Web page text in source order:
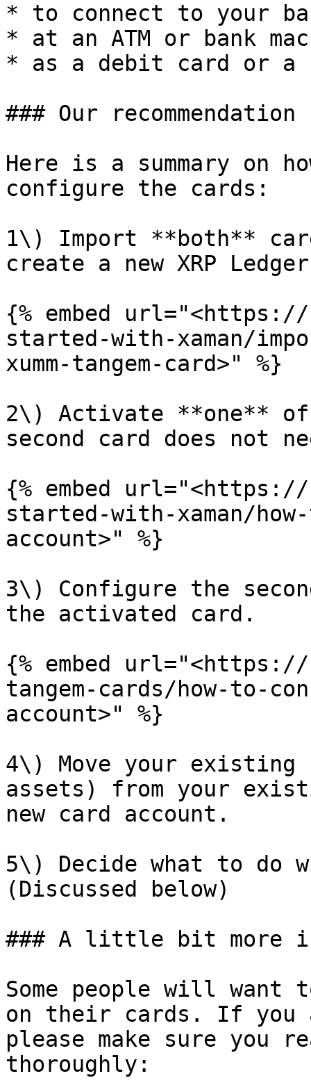
* to connect to your
* at an ATM or bank
* as a debit card or a
### Our recommendation
Here is a summary on
configure the cards:
1\) Import **both**
create a new XRP
{% embed
started-with-xaman/
xumm-tangem-card>" %}
2\) Activate **one** of
second card does not
{% embed
started-with-xaman/
account>" %}
3\) Configure the
the activated card.
{% embed url="<https://
tangem-cards/how-to-
account>" %}
4\) Move your existing
assets) from your
new card account.
5\) Decide what to do
(Discussed below)
### A little bit more
Some people will want
on their cards. If you
please make sure you
thoroughly: